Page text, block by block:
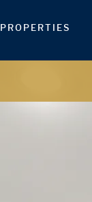
PROPERTIES